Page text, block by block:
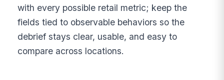
with every possible retail metric; keep the
fields tied to observable behaviors so the
debrief stays clear, usable, and easy to
compare across locations.